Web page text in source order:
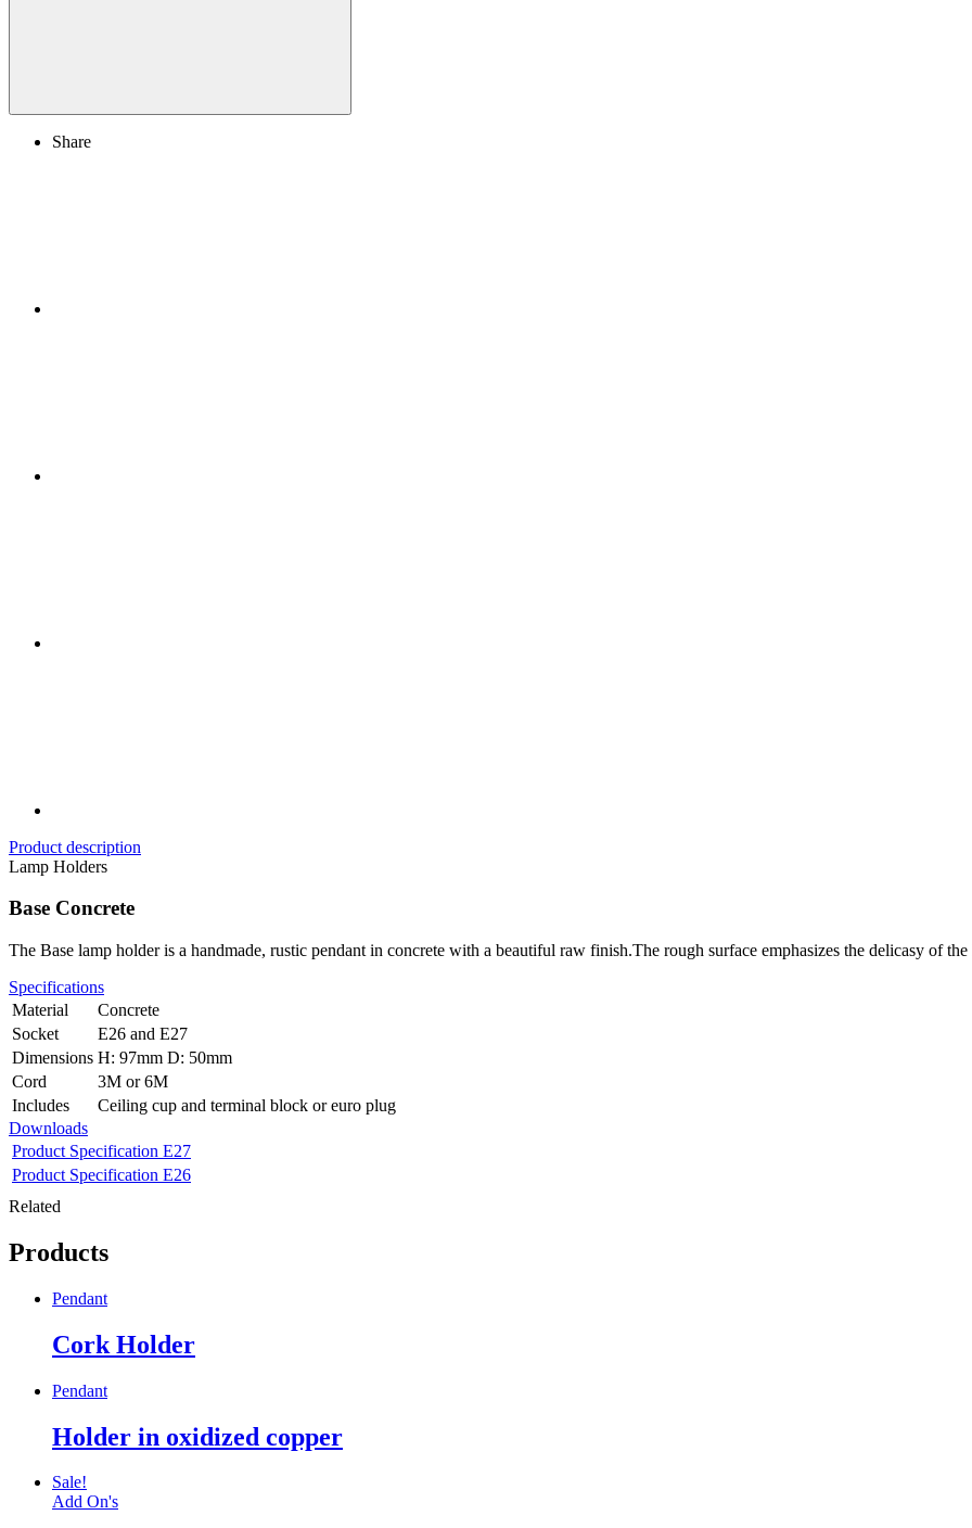
Share
Product description
Lamp Holders
Base Concrete
The Base lamp holder is a handmade, rustic pendant in concrete with a beautiful raw finish.The rough surface emphasizes the delicasy of
Specifications
Material
Concrete
Socket
E26 and E27
Dimensions H: 97mm D: 50mm
Cord
3M or 6M
Includes
Ceiling cup and terminal block or euro plug
Downloads
Product Specification E27
Product Specification E26
Related
Products
Pendant
Cork Holder
Pendant
Holder in oxidized copper
Sale!
Add On's